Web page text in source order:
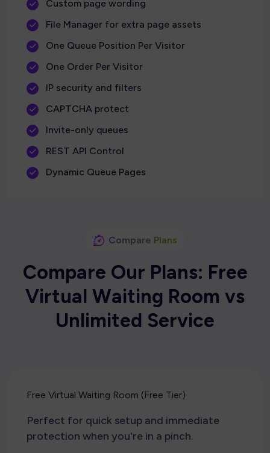
Custom page wording
File Manager for extra page assets
One Queue Position Per Visitor
One Order Per Visitor
IP security and filters
CAPTCHA protect
Invite-only queues
REST API Control
Dynamic Queue Pages
Compare Plans
Compare Our Plans: Free
Virtual Waiting Room vs
Unlimited Service
Free Virtual Waiting Room (Free Tier)
Perfect for quick setup and immediate
protection when you're in a pinch.